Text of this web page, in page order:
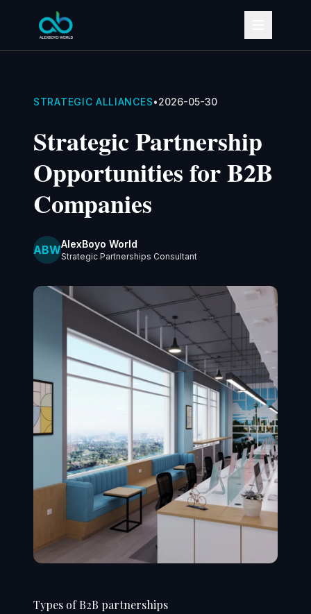
STRATEGIC ALLIANCES•2026-05-30
Strategic Partnership
Opportunities for B2B
Companies
ABWAlexBoyo World
Strategic Partnerships Consultant
Types of B2B partnerships